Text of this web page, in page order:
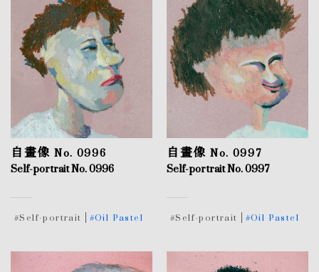
自畫像 No. 0996
Self-portrait No. 0996
#Self-portrait #Oil Pastel
自畫像 No. 0997
Self-portrait No. 0997
#Self-portrait #Oil Pastel